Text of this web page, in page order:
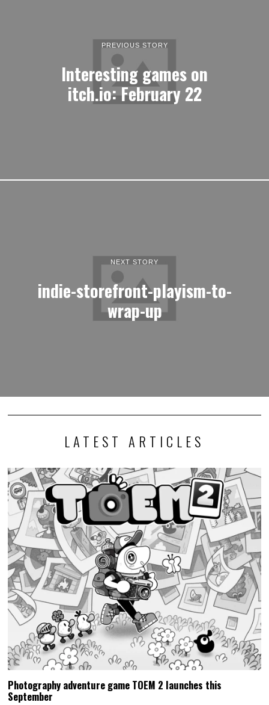
PREVIOUS STORY
Interesting games on
itch.io: February 22
NEXT STORY
indie-storefront-playism-to-
wrap-up
LATEST ARTICLES
Photography adventure game TOEM 2 launches this
September